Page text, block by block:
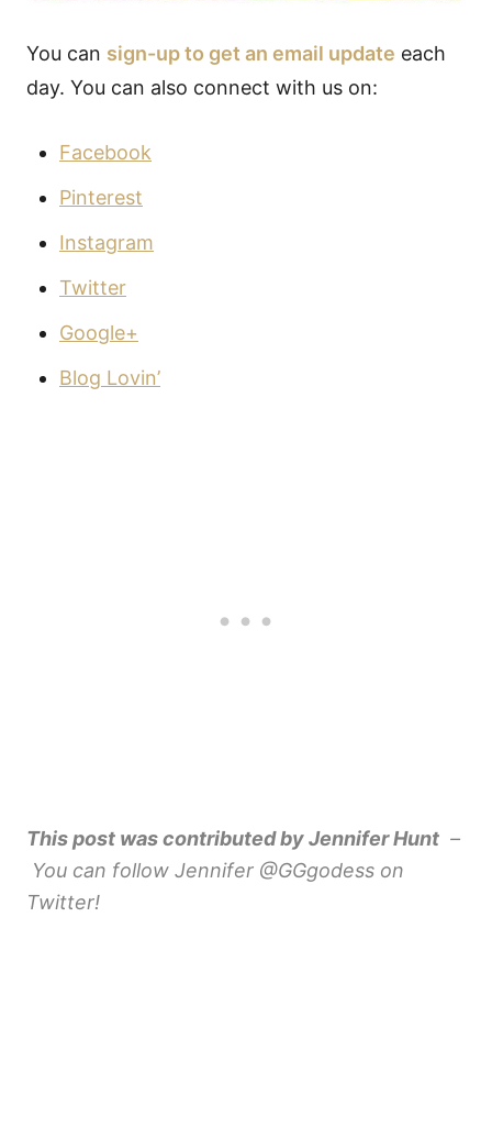
You can sign-up to get an email update each
day. You can also connect with us on:
Facebook
Pinterest
Instagram
Twitter
Google+
Blog Lovin’
This post was contributed by Jennifer Hunt –
You can follow Jennifer @GGgodess on
Twitter!